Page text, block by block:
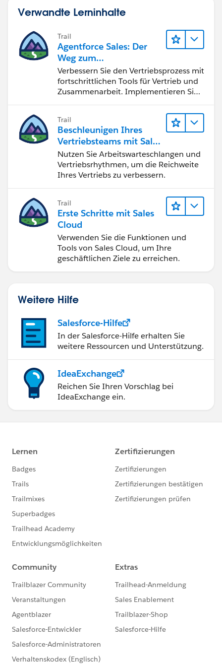
Verwandte Lerninhalte
Trail
Agentforce Sales: Der
Weg zum
Vertriebsspezialisten
Verbessern Sie den Vertriebsprozess mit
fortschrittlichen Tools für Vertrieb und
Zusammenarbeit. Implementieren Sie
schließen Sie den Lead-zu-Cash-Zyklus
erfolgreich ab.
Trail
Beschleunigen Ihres
Vertriebsteams mit Sales
Engagement
Nutzen Sie Arbeitswarteschlangen und
Vertriebsrhythmen, um die Reichweite
Ihres Vertriebs zu verbessern.
Trail
Erste Schritte mit Sales
Cloud
Verwenden Sie die Funktionen und
Tools von Sales Cloud, um Ihre
geschäftlichen Ziele zu erreichen.
Weitere Hilfe
Salesforce-Hilfe
In der Salesforce-Hilfe erhalten Sie
weitere Ressourcen und Unterstützung.
IdeaExchange
Reichen Sie Ihren Vorschlag bei
IdeaExchange ein.